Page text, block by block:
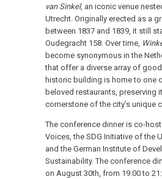
van Sinkel, an iconic venue
Utrecht. Originally erected as a
between 1837 and 1839, it still
Oudegracht 158. Over time,
become synonymous in the
that offer a diverse array of
historic building is home to one
beloved restaurants, preserving
cornerstone of the city’s unique
The conference dinner is co-
Voices, the SDG Initiative of the
and the German Institute of
Sustainability.The conference
on August 30th, from 19:00 to